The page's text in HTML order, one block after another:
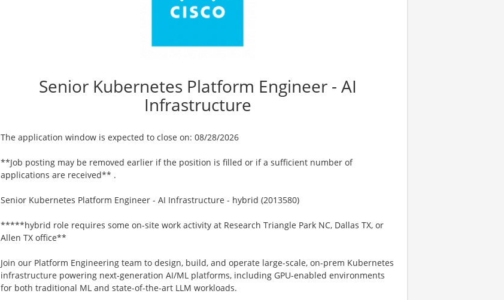
Senior Kubernetes Platform Engineer - AI
Infrastructure
The application window is expected to close on: 08/28/2026
**Job posting may be removed earlier if the position is filled or if a sufficient number of
applications are received** .
Senior Kubernetes Platform Engineer - AI Infrastructure - hybrid (2013580)
*****hybrid role requires some on-site work activity at Research Triangle Park NC, Dallas TX, or
Allen TX office**
Join our Platform Engineering team to design, build, and operate large-scale, on-prem Kubernetes
infrastructure powering next-generation AI/ML platforms, including GPU-enabled environments
for both traditional ML and state-of-the-art LLM workloads.